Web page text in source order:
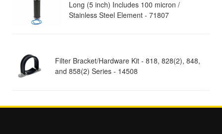
Long (5 inch) Includes 100 micron /
Stainless Steel Element - 71807
Filter Bracket/Hardware Kit - 818, 828(2), 848,
and 858(2) Series - 14508